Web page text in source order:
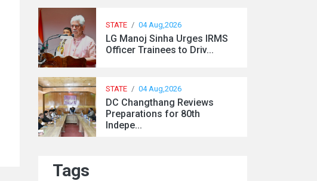
STATE / 04 Aug,2026
LG Manoj Sinha Urges IRMS
Officer Trainees to Driv...
STATE / 04 Aug,2026
DC Changthang Reviews
Preparations for 80th
Indepe...
Tags